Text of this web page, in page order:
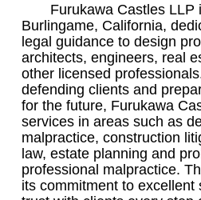
Furukawa Castles LLP
Burlingame, California,
legal guidance to design
architects, engineers, real
other licensed
defending clients and
for the future, Furukawa
services in areas such as
malpractice, construction
law, estate planning and
professional malpractice.
its commitment to excellent